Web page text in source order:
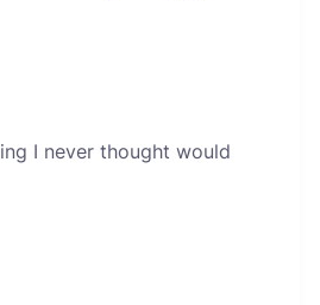
I never thought would